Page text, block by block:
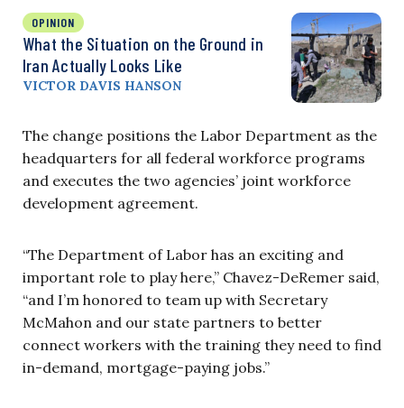
OPINION
What the Situation on the Ground in
Iran Actually Looks Like
VICTOR DAVIS HANSON
The change positions the Labor Department as the
headquarters for all federal workforce programs
and executes the two agencies’ joint workforce
development agreement.
“The Department of Labor has an exciting and
important role to play here,” Chavez-DeRemer said,
“and I’m honored to team up with Secretary
McMahon and our state partners to better
connect workers with the training they need to find
in-demand, mortgage-paying jobs.”